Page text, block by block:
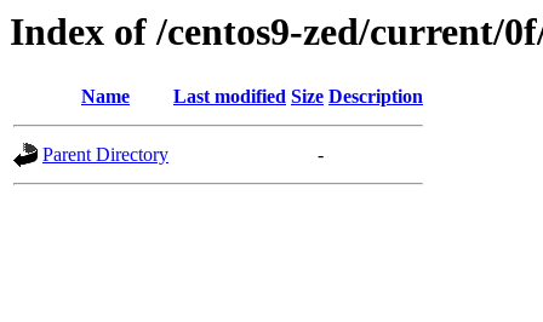
Index of /centos9-zed/current/
Name Last modified Size Description
Parent Directory -